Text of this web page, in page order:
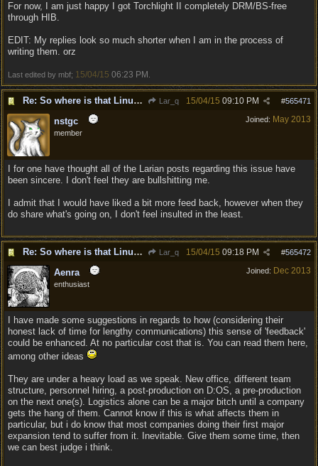
For now, I am just happy I got Torchlight II completely DRM/BS-free
through HIB.
EDIT: My replies look so much shorter when I am in the process of
writing them. orz
Last edited by mbf; 15/04/15 06:23 PM
Re: So where is that Linux version anyway? Lar_q #565471
15/04/15 09:10 PM
Joined: May 2013
nstgc
member
I for one have thought all of the Larian posts regarding this issue have
been sincere. I don't feel they are bullshitting me.
I admit that I would have liked a bit more feed back, however when they
do share what's going on, I don't feel insulted in the least.
Re: So where is that Linux version anyway? Lar_q #565472
15/04/15 09:18 PM
Joined: Dec 2013
Aenra
enthusiast
I have made some suggestions in regards to how (considering their
honest lack of time for lengthy communications) this sense of 'feedback'
could be enhanced. At no particular cost that is. You can read them here,
among other ideas
They are under a heavy load as we speak. New office, different team
structure, personnel hiring, a post-production on D:OS, a pre-production
on the next one(s). Logistics alone can be a major bitch until a company
gets the hang of them. Cannot know if this is what affects them in
particular, but i do know that most companies doing their first major
expansion tend to suffer from it. Inevitable. Give them some time, then
we can best judge i think.